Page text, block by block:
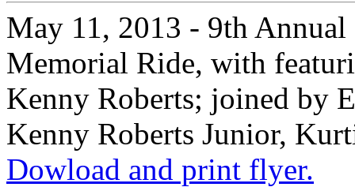
May 11, 2013 - 9th
Memorial Ride, with
Kenny Roberts; joined by
Kenny Roberts Junior,
Dowload and print flyer.